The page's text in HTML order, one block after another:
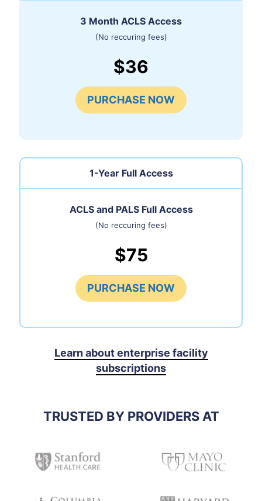
3 Month ACLS Access
(No reccuring fees)
$36
PURCHASE NOW
1-Year Full Access
ACLS and PALS Full Access
(No reccuring fees)
$75
PURCHASE NOW
Learn about enterprise facility
subscriptions
TRUSTED BY PROVIDERS AT